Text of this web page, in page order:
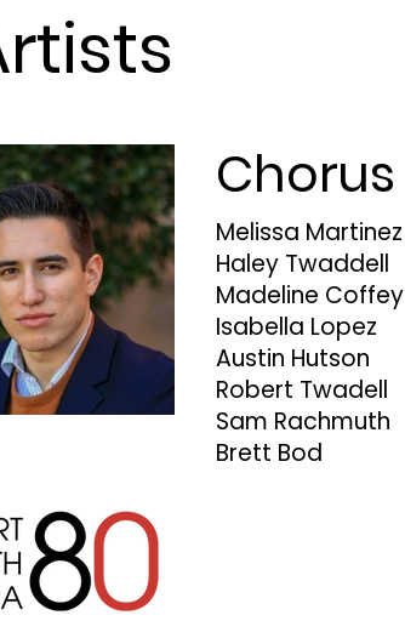
Chorus
Melissa Martinez
Haley Twaddell
Madeline Coffey
Isabella Lopez
Austin Hutson
Robert Twadell
Sam Rachmuth
Brett Bod